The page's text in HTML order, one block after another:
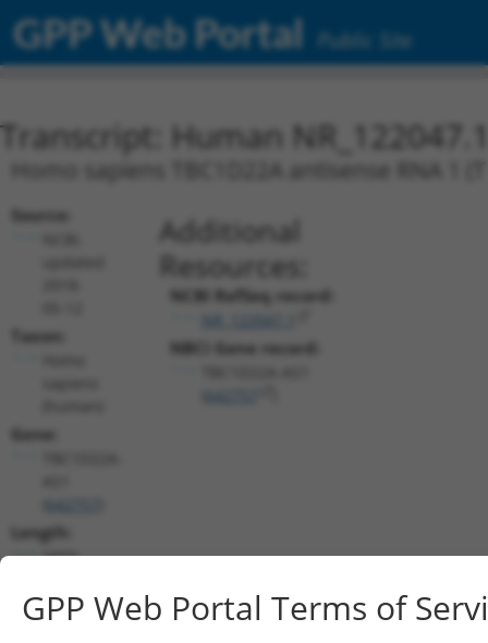
GPP Web Portal Public Site
Transcript: Human
Homo sapiens TBC1D22A antisense RNA 1
Source:
Taxon:
Gene:
Length:
1972
(non-
Additional
Resources:
NCBI RefSeq record:
NBCI Gene record:
GPP Web Portal Terms of